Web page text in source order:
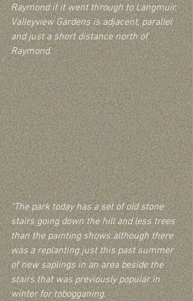
Raymond if it went through to Langmuir.
Valleyview Gardens is adjacent, parallel
and just a short distance north of
Raymond.
"The park today has a set of old stone
stairs going down the hill and less trees
than the painting shows although there
was a replanting just this past summer
of new saplings in an area beside the
stairs that was previously popular in
winter for tobogganing.